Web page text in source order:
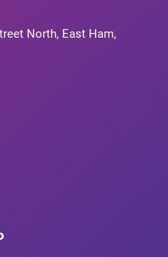
North, East Ham,